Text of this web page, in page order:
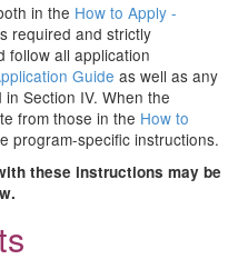
in the How to Apply -
required and strictly
follow all application
Guide as well as any
Section IV. When the
from those in the How to
program-specific instructions.
these instructions may be